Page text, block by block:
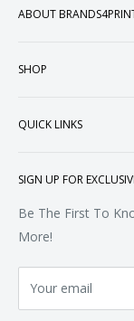
ABOUT
customized
SHOP
Sweatshirts & Fleece
Woven & Dress
Bottoms
Accessories
QUICK LINKS
FAQ
Contact
Terms of Service
Privacy Policy
SIGN UP FOR
Be The First To
More!
Your email